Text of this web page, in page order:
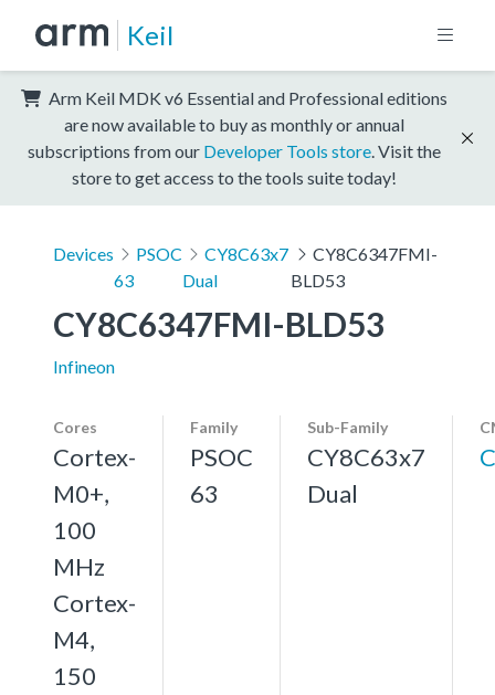
Keil
Arm Keil MDK v6 Essential and Professional editions
are now available to buy as monthly or annual
subscriptions from our Developer Tools store . Visit the
store to get access to the tools suite today!
Devices
PSOC
63
CY8C63x7
Dual
CY8C6347FMI-
BLD53
CY8C6347FMI-BLD53
Infineon
Cores
Cortex-
M0+,
100
MHz
Cortex-
M4,
150
Family
PSOC
63
Sub-Family
CY8C63x7
Dual